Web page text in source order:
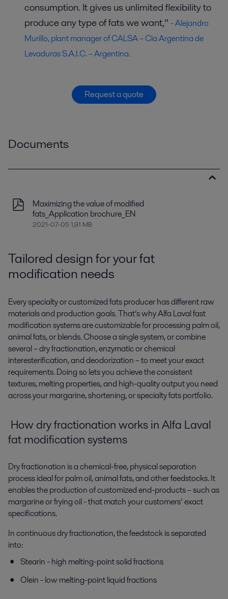
consumption. It gives us unlimited flexibility to
produce any type of fats we want,” - Alejandro
Murillo, plant manager of CALSA – Cia Argentina de
Levaduras S.A.I.C. – Argentina.
Request a quote
Documents
Maximizing the value of modified
fats_Application brochure_EN
2021-07-05 1,91 MB
Tailored design for your fat
modification needs
Every specialtyor customizedfats producer has different raw
materials and production goals.That’swhy Alfa Laval fast
modification systems are customizable forprocessing palm oil,
animal fats, or blends.Choose a single system,orcombine
several –dry fractionation, enzymatic or chemical
interesterification, and deodorization–to meet yourexact
requirements.Doing so lets you achieve theconsistent
textures, melting properties, and high-quality outputyou need
across your margarine, shortening, or specialty fats portfolio.
How dry fractionationworksin Alfa Laval
fat modification systems
Dry fractionation is achemical-free, physical separation
processideal for palm oil, animal fats, and other feedstocks. It
enables the production of customized end-products – such as
margarine or frying oil - that match your customers’ exact
specifications.
In continuous dry fractionation, the feedstock is separated
into:
Stearin-high melting-point solid fractions
Olein - low melting-point liquid fractions